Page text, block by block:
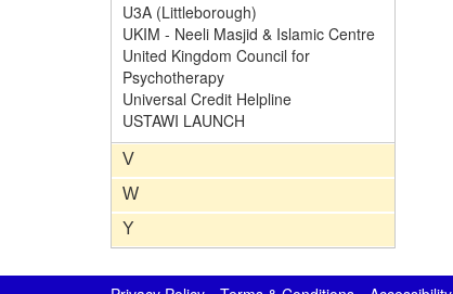
U3A (Littleborough)
UKIM - Neeli Masjid & Islamic Centre
United Kingdom Council for
Psychotherapy
Universal Credit Helpline
USTAWI LAUNCH
V
W
Y